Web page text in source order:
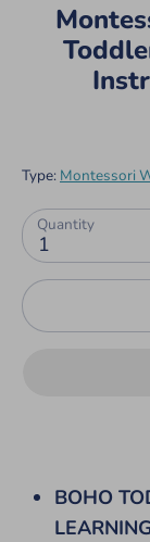
Type: Montessori
Quantity
1
BOHO